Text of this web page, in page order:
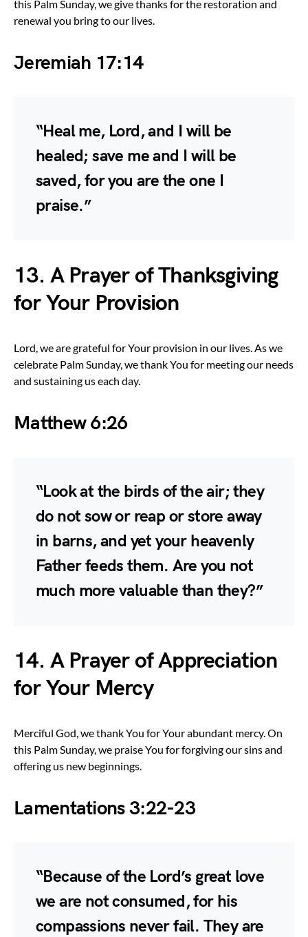
this Palm Sunday, we give thanks for the restoration and
renewal you bring to our lives.
Jeremiah 17:14
“Heal me, Lord, and I will be
healed; save me and I will be
saved, for you are the one I
praise.”
13. A Prayer of Thanksgiving
for Your Provision
Lord, we are grateful for Your provision in our lives. As we
celebrate Palm Sunday, we thank You for meeting our needs
and sustaining us each day.
Matthew 6:26
“Look at the birds of the air; they
do not sow or reap or store away
in barns, and yet your heavenly
Father feeds them. Are you not
much more valuable than they?”
14. A Prayer of Appreciation
for Your Mercy
Merciful God, we thank You for Your abundant mercy. On
this Palm Sunday, we praise You for forgiving our sins and
offering us new beginnings.
Lamentations 3:22-23
“Because of the Lord’s great love
we are not consumed, for his
compassions never fail. They are